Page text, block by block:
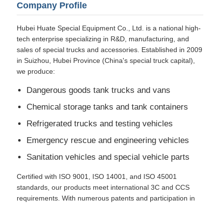
Company Profile
Hubei Huate Special Equipment Co., Ltd. is a national high-
tech enterprise specializing in R&D, manufacturing, and
sales of special trucks and accessories. Established in 2009
in Suizhou, Hubei Province (China's special truck capital),
we produce:
Dangerous goods tank trucks and vans
Chemical storage tanks and tank containers
Refrigerated trucks and testing vehicles
Emergency rescue and engineering vehicles
Sanitation vehicles and special vehicle parts
Certified with ISO 9001, ISO 14001, and ISO 45001
standards, our products meet international 3C and CCS
requirements. With numerous patents and participation in